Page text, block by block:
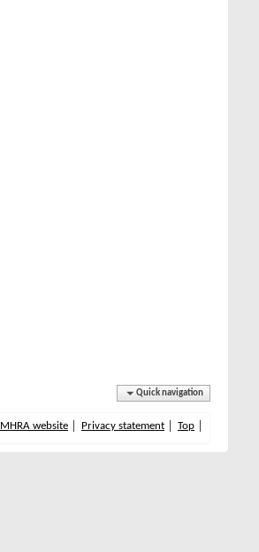
Quick navigation
MHRA website Privacy statement Top